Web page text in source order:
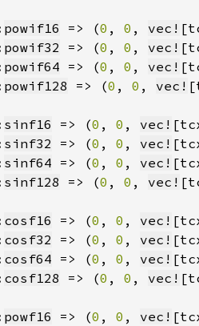
powif16 => (0 , 0 , vec!
powif32 => (0 , 0 , vec!
powif64 => (0 , 0 , vec!
powif128 => (0 , 0 , vec!
sinf16 => (0 , 0 , vec!
sinf32 => (0 , 0 , vec!
sinf64 => (0 , 0 , vec!
sinf128 => (0 , 0 , vec!
cosf16 => (0 , 0 , vec!
cosf32 => (0 , 0 , vec!
cosf64 => (0 , 0 , vec!
cosf128 => (0 , 0 , vec!
powf16 => (0 , 0 , vec!